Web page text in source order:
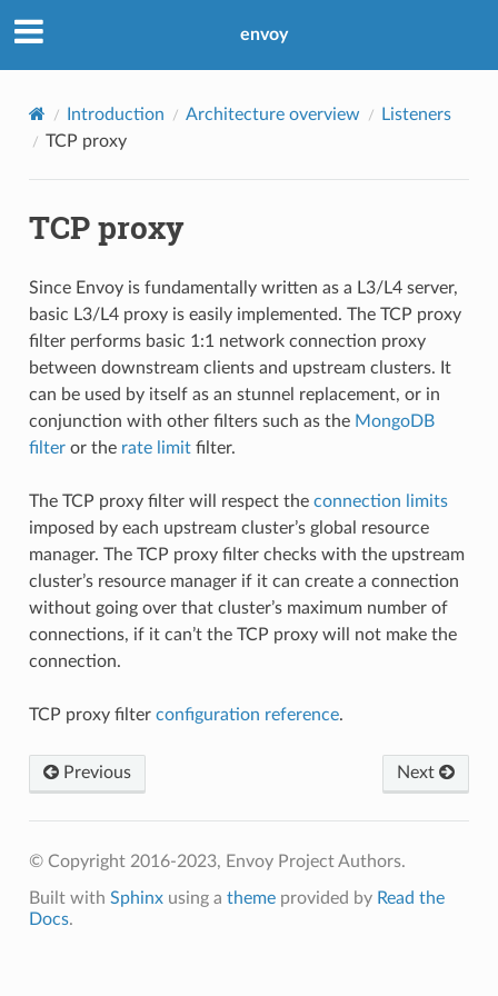
envoy
Introduction Architecture overview
Listeners
TCP proxy
TCP proxy
Since Envoy is fundamentally written as a L3/L4 server,
basic L3/L4 proxy is easily implemented. The TCP proxy
filter performs basic 1:1 network connection proxy
between downstream clients and upstream clusters. It
can be used by itself as an stunnel replacement, or in
conjunction with other filters such as the MongoDB
filteror the rate limitfilter.
The TCP proxy filter will respect the connection limits
imposed by each upstream cluster’s global resource
manager. The TCP proxy filter checks with the upstream
cluster’s resource manager if it can create a connection
without going over that cluster’s maximum number of
connections, if it can’t the TCP proxy will not make the
connection.
TCP proxy filter configuration reference.
Previous Next
© Copyright 2016-2023, Envoy Project Authors.
Built with Sphinxusing a themeprovided by Read the
Docs.